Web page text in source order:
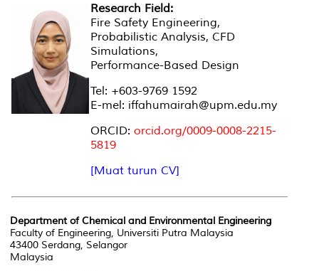
Research Field:
Fire Safety Engineering,
Probabilistic Analysis, CFD
Simulations,
Performance-Based Design
Tel: +603-9769 1592
E-mel: iffahumairah@upm.edu.my
ORCID: orcid.org/0009-0008-2215-
5819
[Muat turun CV]
Department of Chemical and Environmental Engineering
Faculty of Engineering, Universiti Putra Malaysia
43400 Serdang, Selangor
Malaysia